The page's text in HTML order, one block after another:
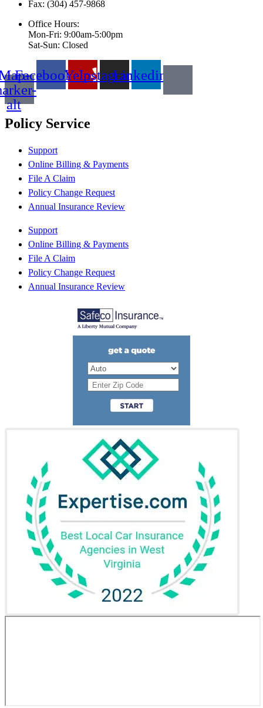
Fax: (304) 457-9868
Office Hours:
Mon-Fri: 9:00am-5:00pm
Sat-Sun: Closed
alt
FacebookYelpInstagramLinkedin
Policy Service
Support
Online Billing & Payments
File A Claim
Policy Change Request
Annual Insurance Review
Support
Online Billing & Payments
File A Claim
Policy Change Request
Annual Insurance Review